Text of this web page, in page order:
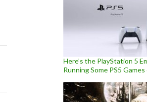
Here’s the PlayStation 5
Running Some PS5 Games